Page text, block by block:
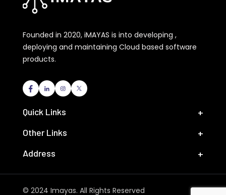
Founded in 2020, iMAYAS is into developing ,
deploying and maintaining Cloud based software
products.
Quick Links
Other Links
Address
© 2024 Imayas. All Rights Reserved